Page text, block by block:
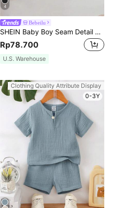
4
Bebeilu
SHEIN Baby Boy Seam Detail T-Shirt And Shorts Casual Minimalist Set, Suitable For Summer
Rp78.700
U.S. Warehouse
Clothing Quality Attribute Display
0-3Y